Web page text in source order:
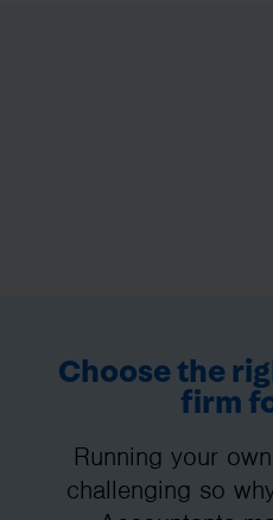
Choose the
firm
Running your
challenging so